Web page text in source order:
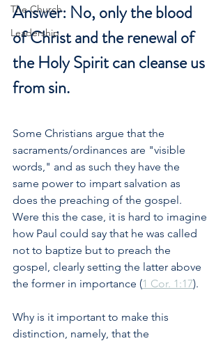
The Church
Leadership
Answer: No, only the blood
of Christ and the renewal of
the Holy Spirit can cleanse us
from sin.
Some Christians argue that the
sacraments/ordinances are "visible
words," and as such they have the
same power to impart salvation as
does the preaching of the gospel.
Were this the case, it is hard to imagine
how Paul could say that he was called
not to baptize but to preach the
gospel, clearly setting the latter above
the former in importance (1 Cor. 1:17).
Why is it important to make this
distinction, namely, that the